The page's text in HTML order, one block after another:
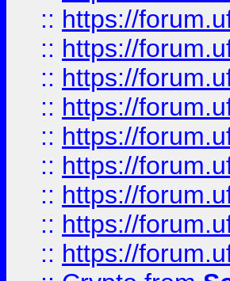
:: https://
:: https://
:: https://
:: https://
:: https://
:: https://
:: https://
:: https://
:: https://